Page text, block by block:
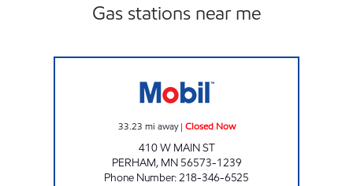
Gas stations near me
33.23 mi away| Closed Now
410 W MAIN ST
PERHAM, MN 56573-1239
Phone Number:218-346-6525